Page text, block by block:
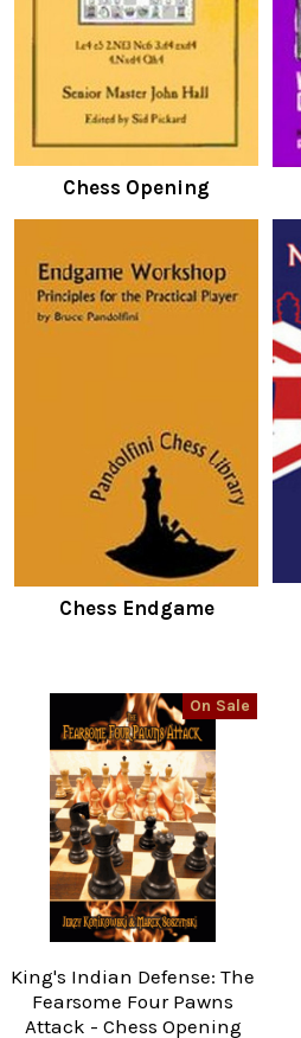
Chess Opening
Chess Endgame
On Sale
King's Indian Defense: The
Fearsome Four Pawns
Attack - Chess Opening